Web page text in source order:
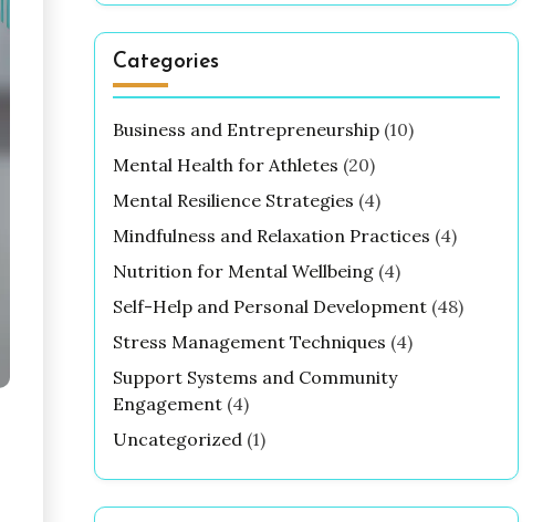
Categories
Business and Entrepreneurship(10)
Mental Health for Athletes (20)
Mental Resilience Strategies (4)
Mindfulness and Relaxation Practices (4)
Nutrition for Mental Wellbeing(4)
Self-Help and Personal Development(48)
Stress Management Techniques (4)
Support Systems and Community
Engagement(4)
Uncategorized(1)